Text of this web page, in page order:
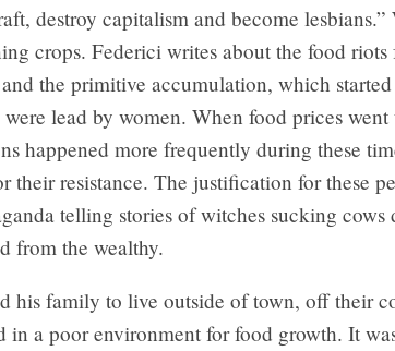
destroy capitalism and become lesbians.”
crops. Federici writes about the food
the primitive accumulation, which
lead by women. When food prices went
happened more frequently during these
their resistance. The justification for these
telling stories of witches sucking cows
from the wealthy.
his family to live outside of town, off their
in a poor environment for food growth. It